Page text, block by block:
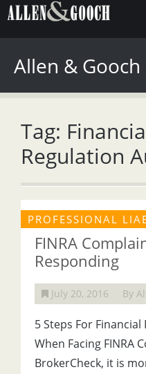
Allen & Gooch
Tag:
Regulation
PROFESSIONAL
FINRA
Responding
July 20, 2016 By
5 Steps For
When Facing FINRA
BrokerCheck, it is